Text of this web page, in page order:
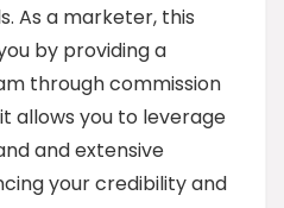
As a marketer, this
by providing a
through commission
allows you to leverage
and extensive
your credibility and